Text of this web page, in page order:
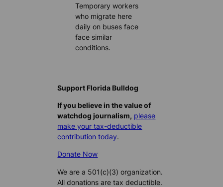
Temporary workers
who migrate here
daily on buses face
face similar
conditions.
Support Florida Bulldog
If you believe in the value of
watchdog journalism, please
make your tax-deductible
contribution today.
Donate Now
We are a 501(c)(3) organization.
All donations are tax deductible.